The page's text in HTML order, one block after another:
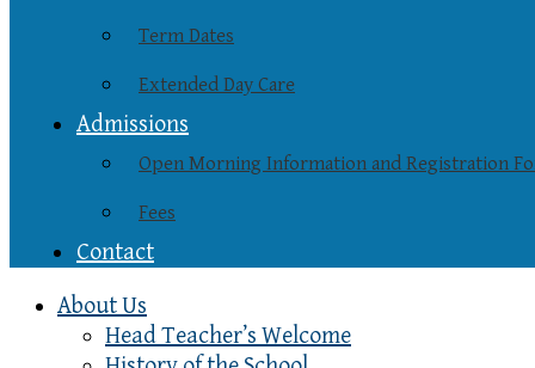
Term Dates
Extended Day Care
Admissions
Open Morning Information and Registration
Fees
Contact
About Us
Head Teacher’s Welcome